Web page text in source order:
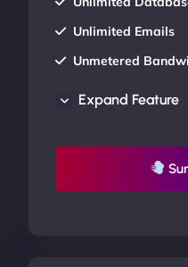
Unlimited Emails
Unmetered
UP TO 20% OFF
Expand Feature